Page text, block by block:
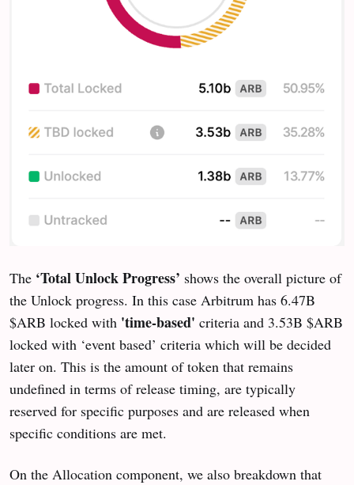
The ‘Total Unlock Progress’ shows the overall picture of
the Unlock progress. In this case Arbitrum has 6.47B
$ARB locked with 'time-based' criteria and 3.53B $ARB
locked with ‘event based’ criteria which will be decided
later on. This is the amount of token that remains
undefined in terms of release timing, are typically
reserved for specific purposes and are released when
specific conditions are met.
On the Allocation component, we also breakdown that